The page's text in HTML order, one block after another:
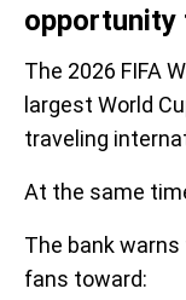
opportunity
The 2026 FIFA
largest World
traveling
At the same
The bank
fans toward: